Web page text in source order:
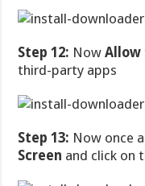
Step 12: NowAllow
third-party apps
Step 13: Now once
Screen and click on